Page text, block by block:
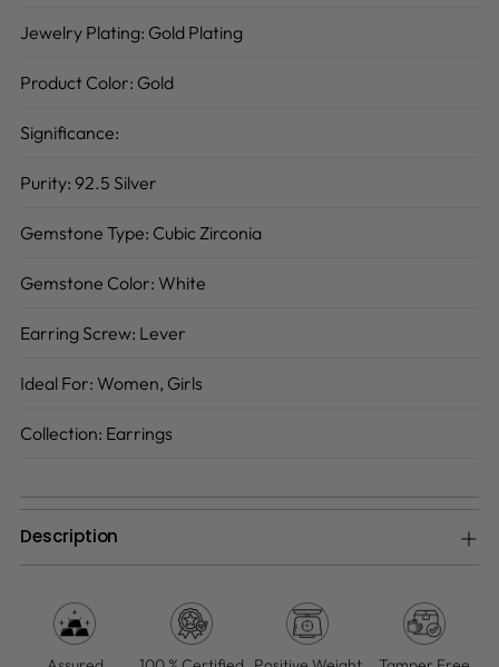
Jewelry Plating: Gold Plating
Product Color: Gold
Significance:
Purity: 92.5 Silver
Gemstone Type: Cubic Zirconia
Gemstone Color: White
Earring Screw: Lever
Ideal For: Women, Girls
Collection: Earrings
Description
product